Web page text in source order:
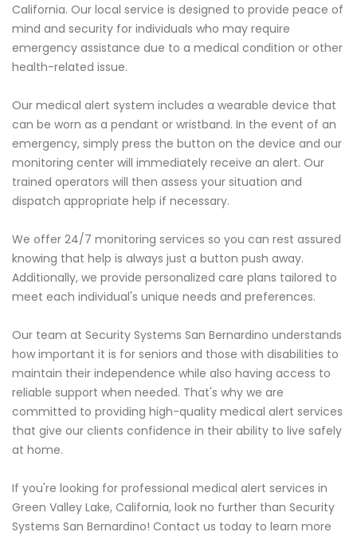
California. Our local service is designed to provide peace of
mind and security for individuals who may require
emergency assistance due to a medical condition or other
health-related issue.
Our medical alert system includes a wearable device that
can be worn as a pendant or wristband. In the event of an
emergency, simply press the button on the device and our
monitoring center will immediately receive an alert. Our
trained operators will then assess your situation and
dispatch appropriate help if necessary.
We offer 24/7 monitoring services so you can rest assured
knowing that help is always just a button push away.
Additionally, we provide personalized care plans tailored to
meet each individual's unique needs and preferences.
Our team at Security Systems San Bernardino understands
how important it is for seniors and those with disabilities to
maintain their independence while also having access to
reliable support when needed. That's why we are
committed to providing high-quality medical alert services
that give our clients confidence in their ability to live safely
at home.
If you're looking for professional medical alert services in
Green Valley Lake, California, look no further than Security
Systems San Bernardino! Contact us today to learn more